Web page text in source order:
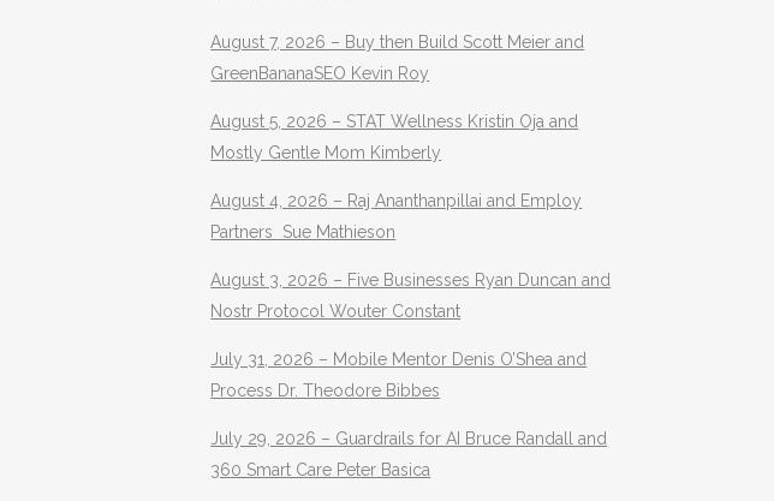
August 7, 2026 – Buy then Build Scott Meier and
GreenBananaSEO Kevin Roy
August 5, 2026 – STAT Wellness Kristin Oja and
Mostly Gentle Mom Kimberly
August 4, 2026 – Raj Ananthanpillai and Employ
Partners Sue Mathieson
August 3, 2026 – Five Businesses Ryan Duncan and
Nostr Protocol Wouter Constant
July 31, 2026 – Mobile Mentor Denis O’Shea and
Process Dr. Theodore Bibbes
July 29, 2026 – Guardrails for AI Bruce Randall and
360 Smart Care Peter Basica